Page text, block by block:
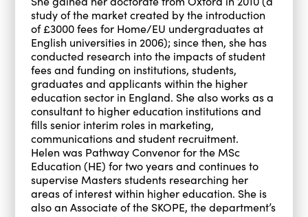
study of the market created by the introduction
of £3000 fees for Home/EU undergraduates at
English universities in 2006); since then, she has
conducted research into the impacts of student
fees and funding on institutions, students,
graduates and applicants within the higher
education sector in England. She also works as a
consultant to higher education institutions and
fills senior interim roles in marketing,
communications and student recruitment.
Helen was Pathway Convenor for the MSc
Education (HE) for two years and continues to
supervise Masters students researching her
areas of interest within higher education. She is
also an Associate of the SKOPE, the department’s